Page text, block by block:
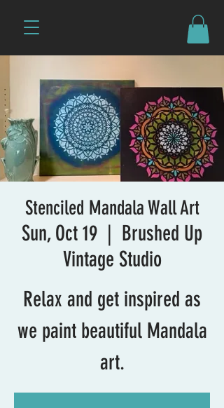
Stenciled Mandala Wall Art
Sun, Oct 19
  |
Brushed Up
Vintage Studio
Relax and get inspired as
we paint beautiful Mandala
art.